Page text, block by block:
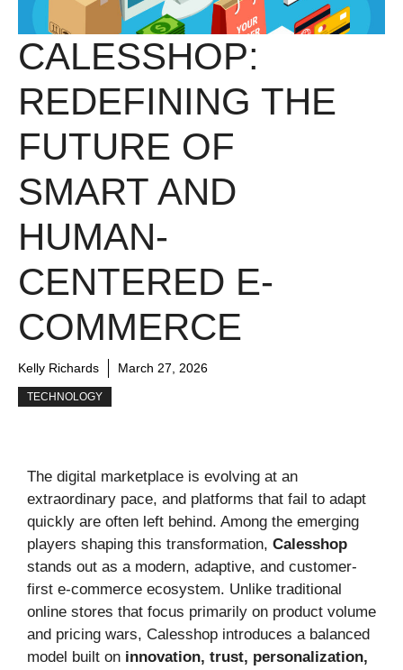
CALESSHOP:
REDEFINING THE
FUTURE OF
SMART AND
HUMAN-
CENTERED E-
COMMERCE
Kelly Richards March 27, 2026
TECHNOLOGY
The digital marketplace is evolving at an
extraordinary pace, and platforms that fail to adapt
quickly are often left behind. Among the emerging
players shaping this transformation, Calesshop
stands out as a modern, adaptive, and customer-
first e-commerce ecosystem. Unlike traditional
online stores that focus primarily on product volume
and pricing wars, Calesshop introduces a balanced
model built on innovation, trust, personalization,